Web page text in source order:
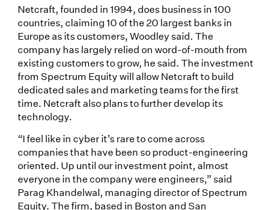
Netcraft, founded in 1994, does business in 100
countries, claiming 10 of the 20 largest banks in
Europe as its customers, Woodley said. The
company has largely relied on word-of-mouth from
existing customers to grow, he said. The investment
from Spectrum Equity will allow Netcraft to build
dedicated sales and marketing teams for the first
time. Netcraft also plans to further develop its
technology.
“I feel like in cyber it’s rare to come across
companies that have been so product-engineering
oriented. Up until our investment point, almost
everyone in the company were engineers,” said
Parag Khandelwal, managing director of Spectrum
Equity. The firm, based in Boston and San